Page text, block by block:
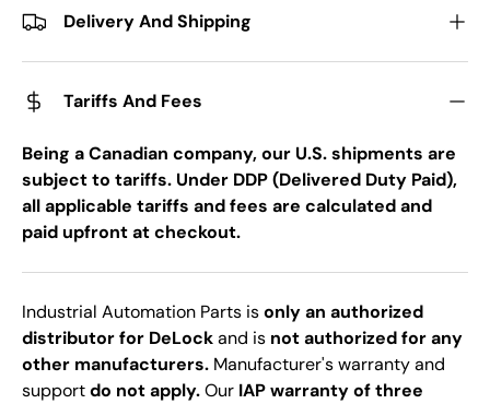
Delivery And Shipping
Tariffs And Fees
Being a Canadian company, our U.S. shipments are
subject to tariffs. Under DDP (Delivered Duty Paid),
all applicable tariffs and fees are calculated and
paid upfront at checkout.
Industrial Automation Parts isonly an authorized
distributor for DeLockand is not authorized for any
other manufacturers. Manufacturer's warranty and
supportdo not apply.Our IAP warranty of three